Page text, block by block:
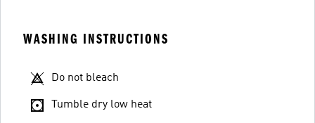
WASHING INSTRUCTIONS
Do not bleach
Tumble dry low heat